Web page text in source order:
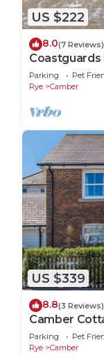
US $222
8.0(7 Reviews)
Coastguards
Parking Pet
Rye
Camber
US $339
8.8(3 Reviews)
Camber
guests in 4
Parking Pet
Rye
Camber